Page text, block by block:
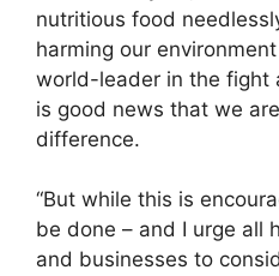
nutritious food
harming our
world-leader in the fight
is good news that we
difference.
“But while this is
be done – and I urge all
and businesses to